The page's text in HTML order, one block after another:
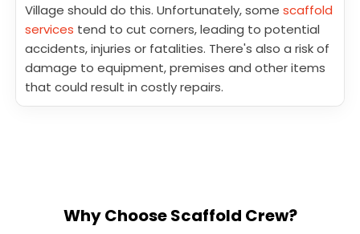
Village should do this. Unfortunately, some scaffold
services tend to cut corners, leading to potential
accidents, injuries or fatalities. There's also a risk of
damage to equipment, premises and other items
that could result in costly repairs.
Why Choose Scaffold Crew?